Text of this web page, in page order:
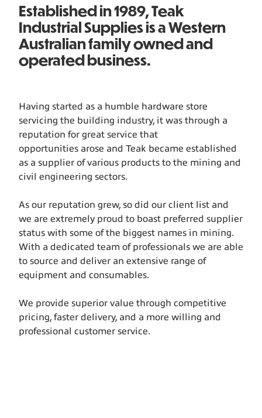
Established in 1989, Teak
Industrial Supplies is a Western
Australian family owned and
operated business.
Having started as a humble hardware store
servicing the building industry, it was through a
reputation for great service that
opportunities arose and Teak became established
as a supplier of various products to the mining and
civil engineering sectors.
As our reputation grew, so did our client list and
we are extremely proud to boast preferred supplier
status with some of the biggest names in mining.
With a dedicated team of professionals we are able
to source and deliver an extensive range of
equipment and consumables.
We provide superior value through competitive
pricing, faster delivery, and a more willing and
professional customer service.